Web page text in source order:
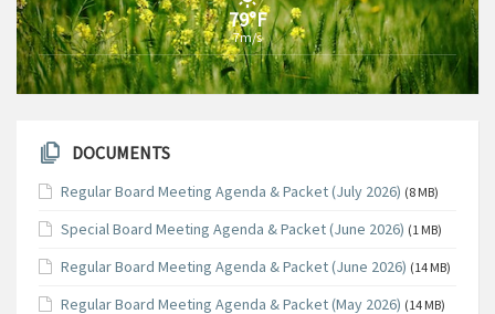
79°F
7m/s
DOCUMENTS
Regular Board Meeting Agenda & Packet (July 2026) (8 MB)
Special Board Meeting Agenda & Packet (June 2026) (1 MB)
Regular Board Meeting Agenda & Packet (June 2026) (14 MB)
Regular Board Meeting Agenda & Packet (May 2026) (14 MB)